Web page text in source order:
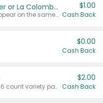
Buy 2: Chobani Creamer or La Colombe Multi-Serve Cold Brew
Any variety. Items must appear on the same receipt.
$1.00
Cash Back
$0.00
Cash Back
Valid on 187 mL or 200 mL 6 count variety packs.
$2.00
Cash Back